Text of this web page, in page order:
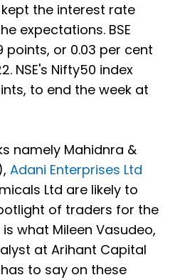
the interest rate
expectations. BSE
points, or 0.03 per cent
NSE's Nifty50 index
to end the week at
namely Mahidnra &
Adani Enterprises Ltd
Ltd are likely to
of traders for the
what Mileen Vasudeo,
at Arihant Capital
to say on these